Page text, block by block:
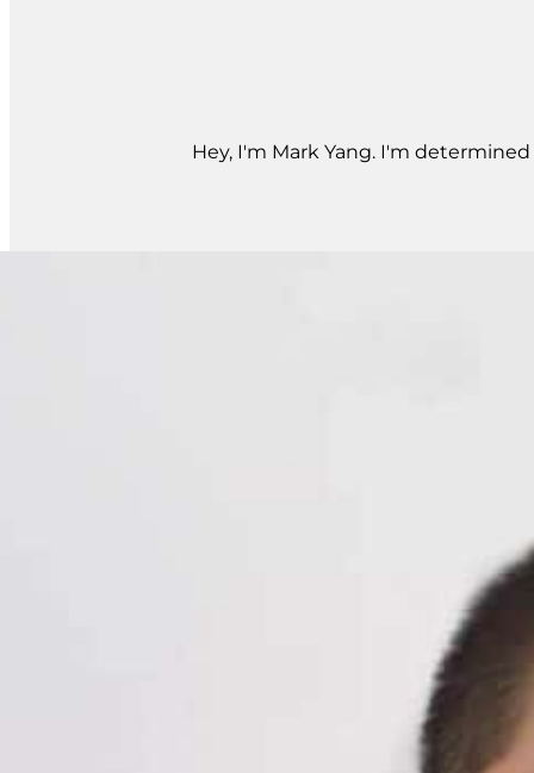
Hey, I'm Mark Yang. I'm